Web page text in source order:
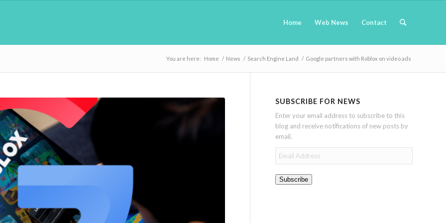
Home Web News Contact
You are here: Home / News / Search Engine Land / Google partners with Roblox on video ads
SUBSCRIBE FOR NEWS
Enter your email address to subscribe to this
blog and receive notifications of new posts by
email.
Email
Address
Subscribe